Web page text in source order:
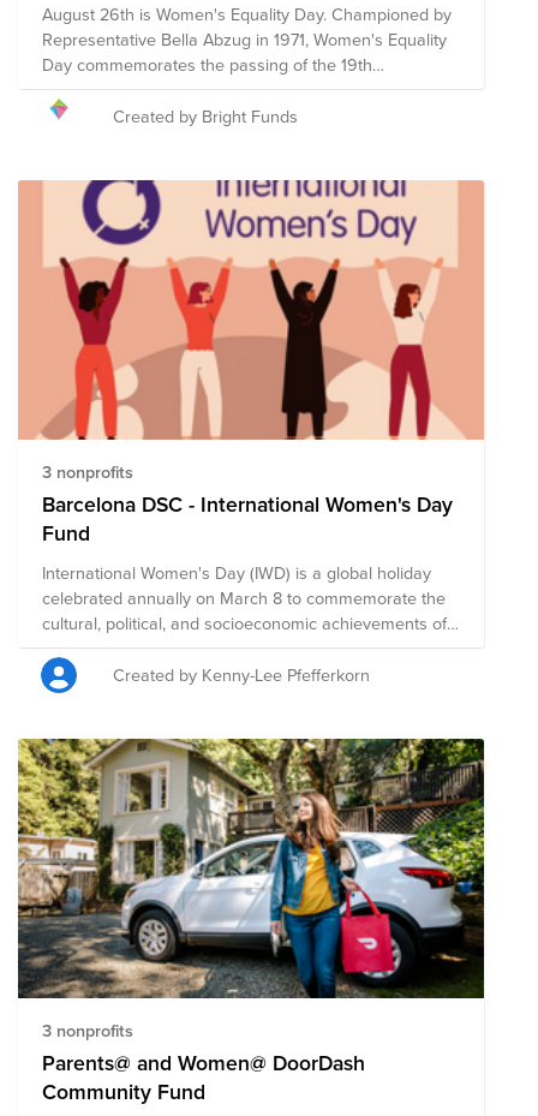
August 26th is Women's Equality Day. Championed by
Representative Bella Abzug in 1971, Women's Equality
Day commemorates the passing of the 19th
Amendment in 1920, which granted women the right to
vote. However, the fight for women's equality in all
women's equality initiatives through advocacy,
education, litigation and policy. Your donation to the
Women's Equality Day Fund will help each of these
organizations continue their work towards a more
equitable world for women and girls.
Created by Bright Funds
3 nonprofits
Barcelona DSC - International Women's Day
Fund
International Women's Day (IWD) is a global holiday
celebrated annually on March 8 to commemorate the
cultural, political, and socioeconomic achievements of
women. It is also a focal point in the women's rights
movement, bringing attention to issues such as gender
equality, reproductive rights, and violence and abuse
progress made, to call for change, and to honor acts of
courage and determination by women who have
helped in moving the needle toward gender parity
within their countries and communities. We encourage
you to give to this campaign, or to search on Bright
Funds for a nonprofit that is helping to create a more
just, equitable world. The composition of nonprofits in
this fund is subject to change.
Created by Kenny-Lee Pfefferkorn
3 nonprofits
Parents@ and Women@ DoorDash
Community Fund